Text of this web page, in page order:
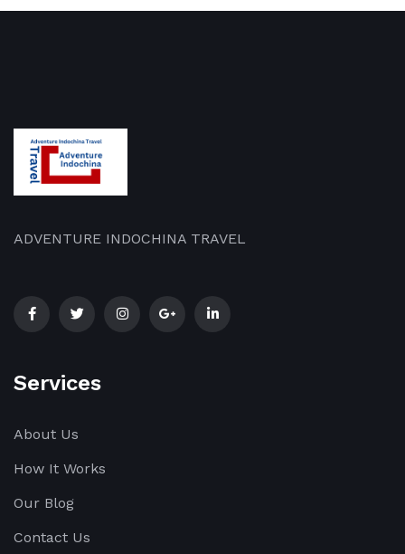
ADVENTURE INDOCHINA TRAVEL
Services
About Us
How It Works
Our Blog
Contact Us